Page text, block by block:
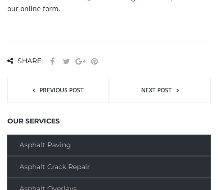
our online form.
SHARE:
PREVIOUS POST NEXT POST
OUR SERVICES
Asphalt Paving
Asphalt Crack Repair